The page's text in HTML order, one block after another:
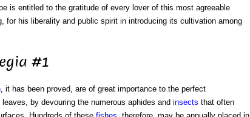
is entitled to the gratitude of every lover of this most agreeable
for his liberality and public spirit in introducing its cultivation among
#1
, it has been proved, are of great importance to the perfect
by devouring the numerous aphides and insects that often